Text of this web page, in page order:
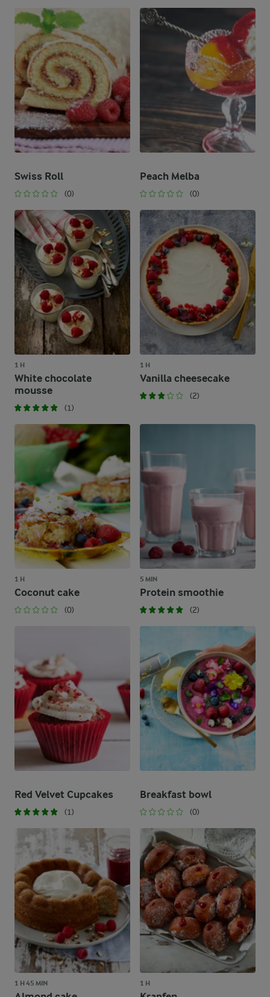
Swiss Roll
(0)
Peach Melba
(0)
1 H
White chocolate
mousse
(1)
1 H
Vanilla cheesecake
(2)
1 H
Coconut cake
(0)
5 MIN
Protein smoothie
(2)
Red Velvet Cupcakes
(1)
Breakfast bowl
(0)
1 H 45 MIN 1 H